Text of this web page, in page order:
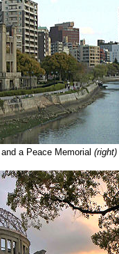
and a Peace Memorial (right)